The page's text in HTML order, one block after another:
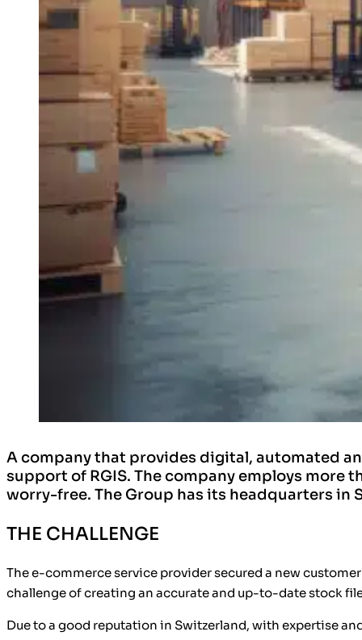
A company that provides digital, automated
support of RGIS. The company employs
worry-free. The Group has its headquarters
THE CHALLENGE
The e-commerce service provider secured a new
challenge of creating an accurate and up-to-date stock
Due to a good reputation in Switzerland, with expertise